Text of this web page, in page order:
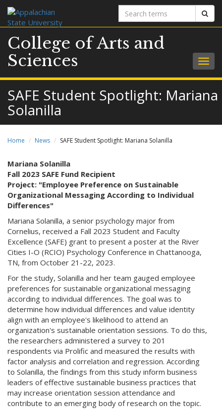
Search
terms
College of Arts and
Sciences
SAFE Student Spotlight: Mariana
Solanilla
Home News SAFE Student Spotlight: Mariana Solanilla
Mariana Solanilla
Fall 2023 SAFE Fund Recipient
Project: "Employee Preference on Sustainable
Organizational Messaging According to Individual
Differences"
Mariana Solanilla, a senior psychology major from
Cornelius, received a Fall 2023 Student and Faculty
Excellence (SAFE) grant to present a poster at the River
Cities I-O (RCIO) Psychology Conference in Chattanooga,
TN, from October 21-22, 2023.
For the study, Solanilla and her team gauged employee
preferences for sustainable organizational messaging
according to individual differences. The goal was to
determine how individual differences and value identity
align with an employee's likelihood to attend an
organization's sustainable orientation sessions. To do this,
the researchers administered a survey to 201
respondents via Prolific and measured the results with
factor analysis and correlation and regression. According
to Solanilla, the findings from this study inform business
leaders of effective sustainable business practices that
may increase orientation session attendance and
contribute to an emerging body of research on the topic.